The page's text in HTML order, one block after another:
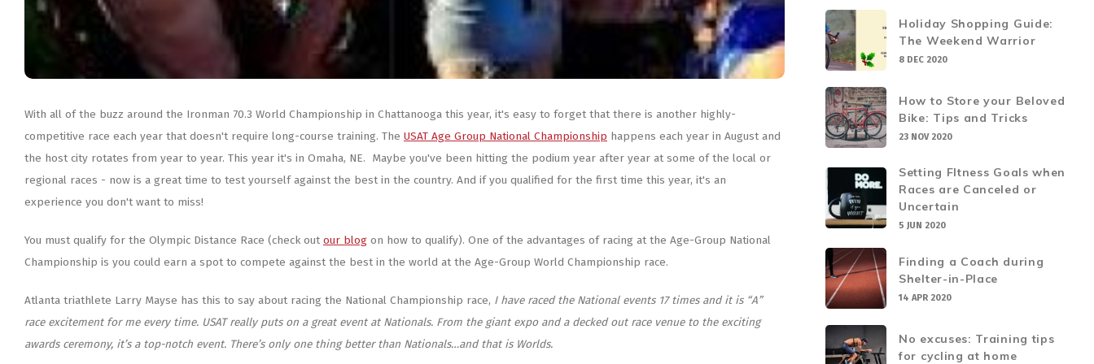
With all of the buzz around the Ironman 70.3 World Championship in Chattanooga this year, it's easy to forget that there is another highly-
competitive race each year that doesn't require long-course training. The USAT Age Group National Championship happens each year in August and
the host city rotates from year to year. This year it's in Omaha, NE. Maybe you've been hitting the podium year after year at some of the local or
regional races - now is a great time to test yourself against the best in the country. And if you qualified for the first time this year, it's an
experience you don't want to miss!
You must qualify for the Olympic Distance Race (check out our blog on how to qualify). One of the advantages of racing at the Age-Group National
Championship is you could earn a spot to compete against the best in the world at the Age-Group World Championship race.
Atlanta triathlete Larry Mayse has this to say about racing the National Championship race, I have raced the National events 17 times and it is “A”
race excitement for me every time. USAT really puts on a great event at Nationals. From the giant expo and a decked out race venue to the exciting
awards ceremony, it’s a top-notch event. There’s only one thing better than Nationals…and that is Worlds.
Holiday Shopping Guide:
The Weekend Warrior
8 DEC 2020
How to Store your Beloved
Bike: Tips and Tricks
23 NOV 2020
Setting FItness Goals when
Races are Canceled or
Uncertain
5 JUN 2020
Finding a Coach during
Shelter-in-Place
14 APR 2020
No excuses: Training tips
for cycling at home